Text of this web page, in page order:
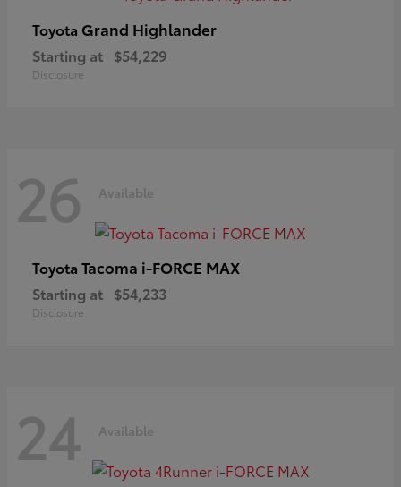
Toyota Grand Highlander
Starting at $54,229
Disclosure
26 Available
Toyota Tacoma i-FORCE MAX
Starting at $54,233
Disclosure
24 Available